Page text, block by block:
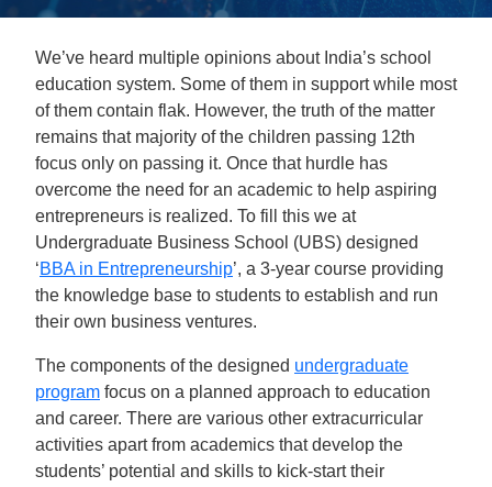
We’ve heard multiple opinions about India’s school
education system. Some of them in support while most
of them contain flak. However, the truth of the matter
remains that majority of the children passing 12th
focus only on passing it. Once that hurdle has
overcome the need for an academic to help aspiring
entrepreneurs is realized. To fill this we at
Undergraduate Business School (UBS) designed
‘BBA in Entrepreneurship’, a 3-year course providing
the knowledge base to students to establish and run
their own business ventures.
The components of the designed undergraduate
program focus on a planned approach to education
and career. There are various other extracurricular
activities apart from academics that develop the
students’ potential and skills to kick-start their